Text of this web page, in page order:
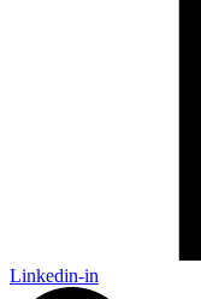
Linkedin-in